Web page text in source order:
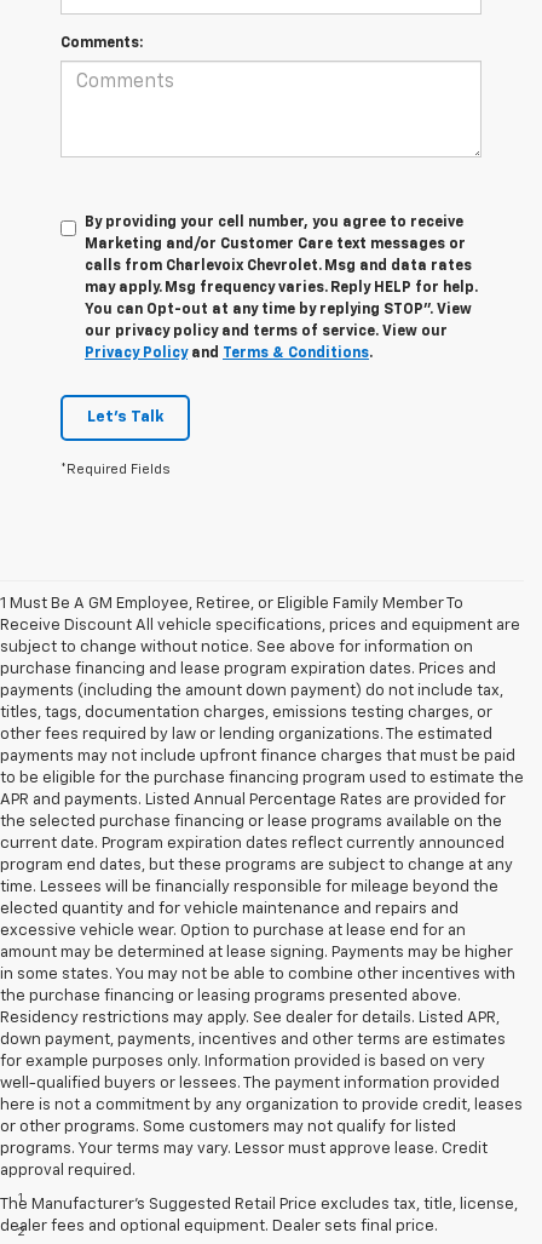
Comments:
By providing your cell number, you agree to receive
Marketing and/or Customer Care text messages or
calls from Charlevoix Chevrolet. Msg and data rates
may apply. Msg frequency varies. Reply HELP for help.
You can Opt-out at any time by replying STOP”. View
our privacy policy and terms of service. View our
Privacy Policyand Terms & Conditions.
Let's Talk
*Required Fields
1 Must Be A GM Employee, Retiree, or Eligible Family Member To
Receive Discount All vehicle specifications, prices and equipment are
subject to change without notice. See above for information on
purchase financing and lease program expiration dates. Prices and
payments (including the amount down payment) do not include tax,
titles, tags, documentation charges, emissions testing charges, or
other fees required by law or lending organizations. The estimated
payments may not include upfront finance charges that must be paid
to be eligible for the purchase financing program used to estimate the
APR and payments. Listed Annual Percentage Rates are provided for
the selected purchase financing or lease programs available on the
current date. Program expiration dates reflect currently announced
program end dates, but these programs are subject to change at any
time. Lessees will be financially responsible for mileage beyond the
elected quantity and for vehicle maintenance and repairs and
excessive vehicle wear. Option to purchase at lease end for an
amount may be determined at lease signing. Payments may be higher
in some states. You may not be able to combine other incentives with
the purchase financing or leasing programs presented above.
Residency restrictions may apply. See dealer for details. Listed APR,
down payment, payments, incentives and other terms are estimates
for example purposes only. Information provided is based on very
well-qualified buyers or lessees. The payment information provided
here is not a commitment by any organization to provide credit, leases
or other programs. Some customers may not qualify for listed
programs. Your terms may vary. Lessor must approve lease. Credit
approval required.
The Manufacturer's Suggested Retail Price excludes tax, title, license,
dealer fees and optional equipment. Dealer sets final price.
Disclaimers
1Cargo and load capacity limited by weight and distribution.
2 Map coverage available in the United States, Puerto Rico and